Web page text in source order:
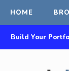
HOME
Build Your